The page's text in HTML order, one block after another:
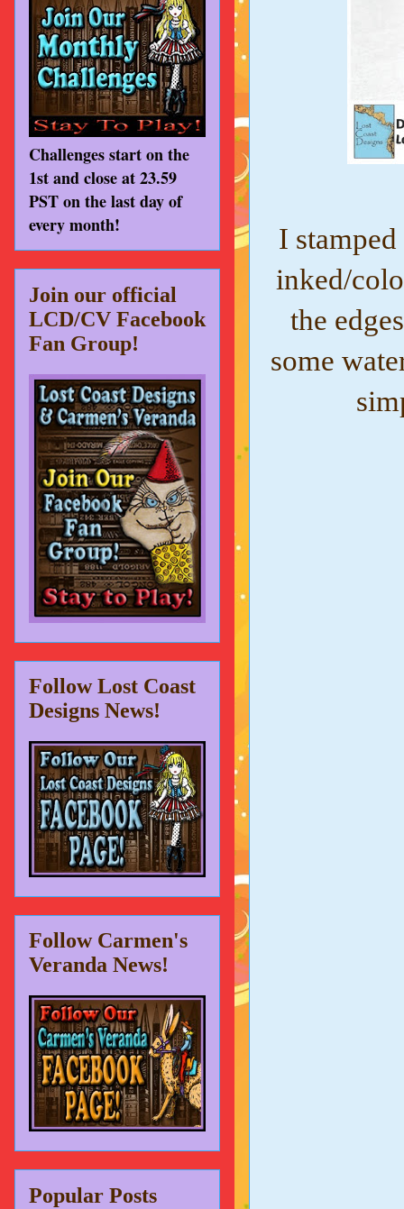
I
inked/
the
some
Challenges start on the
1st and close at 23.59
PST on the last day of
every month!
Join our official
LCD/CV Facebook
Fan Group!
Follow Lost Coast
Designs News!
Follow Carmen's
Veranda News!
Popular Posts